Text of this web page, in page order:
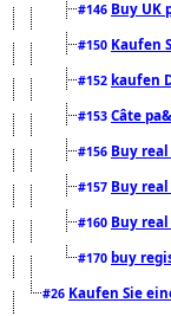
#146 Buy UK
#150 Kaufen
#152 kaufen
#153 Câte
#156 Buy
#157 Buy
#160 Buy
#170 buy
#26 Kaufen Sie